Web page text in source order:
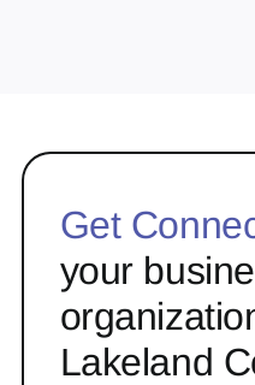
Get
your
Lakeland